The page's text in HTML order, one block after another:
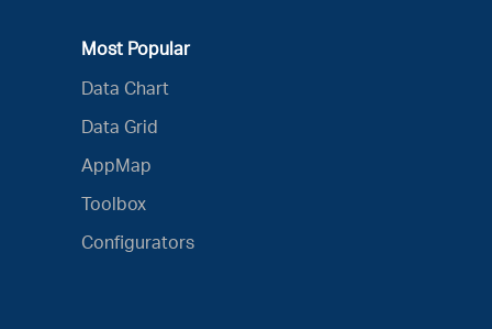
Most Popular
Data Chart
Data Grid
AppMap
Toolbox
Configurators